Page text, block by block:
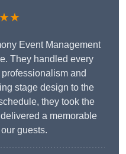
Event Management
They handled every
and
stage design to the
they took the
a memorable
guests.